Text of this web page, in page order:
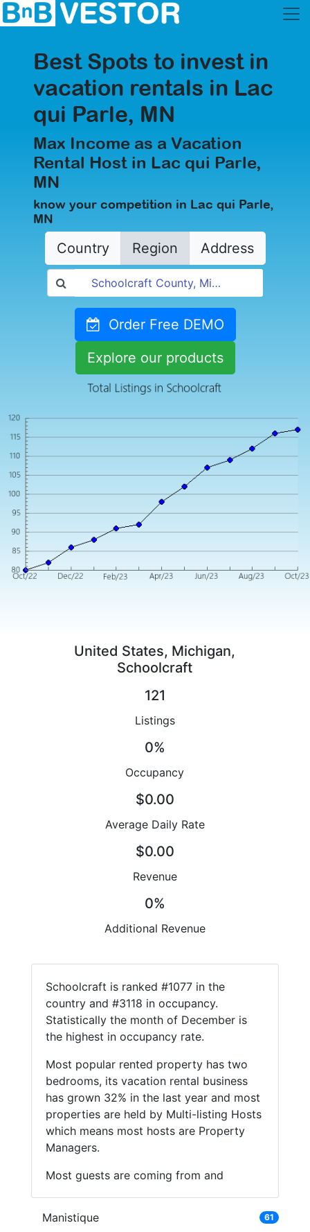
Best Spots to invest in
vacation rentals in Lac
qui Parle, MN
Max Income as a Vacation
Rental Host in Lac qui Parle,
MN
know your competition in Lac qui Parle,
MN
Country Region Address
Order Free DEMO
Explore our products
United States, Michigan,
Schoolcraft
121
Listings
0%
Occupancy
$0.00
Average Daily Rate
$0.00
Revenue
0%
Additional Revenue
Schoolcraft is ranked #1077 in the
country and #3118 in occupancy.
Statistically the month of December is
the highest in occupancy rate.
Most popular rented property has two
bedrooms, its vacation rental business
has grown 32% in the last year and most
properties are held by Multi-listing Hosts
which means most hosts are Property
Managers.
Most guests are coming from and
Manistique 61